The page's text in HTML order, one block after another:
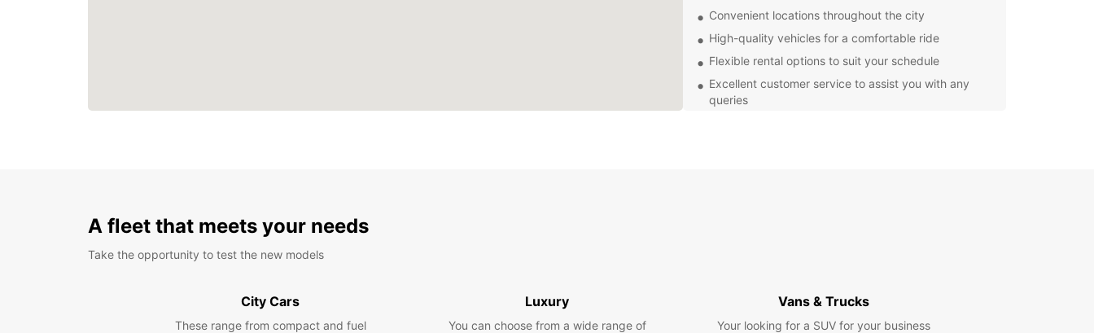
Convenient locations throughout the city
High-quality vehicles for a comfortable ride
Flexible rental options to suit your schedule
Excellent customer service to assist you with any
queries
Book Your Europcar Rental
A fleet that meets your needs
Take the opportunity to test the new models
City Cars
These range from compact and fuel
Luxury
You can choose from a wide range of
Vans & Trucks
Your looking for a SUV for your business